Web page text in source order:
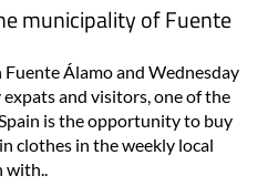
municipality of Fuente
Álamo and Wednesday
and visitors, one of the
is the opportunity to buy
clothes in the weekly local
with..